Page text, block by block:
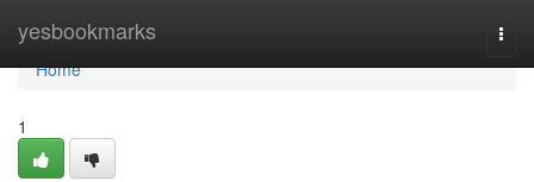
yesbookmarks
Home
Home
1